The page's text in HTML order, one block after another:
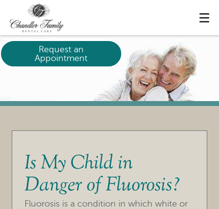
Request an
Appointment
Is My Child in
Danger of Fluorosis?
Fluorosis is a condition in which white or